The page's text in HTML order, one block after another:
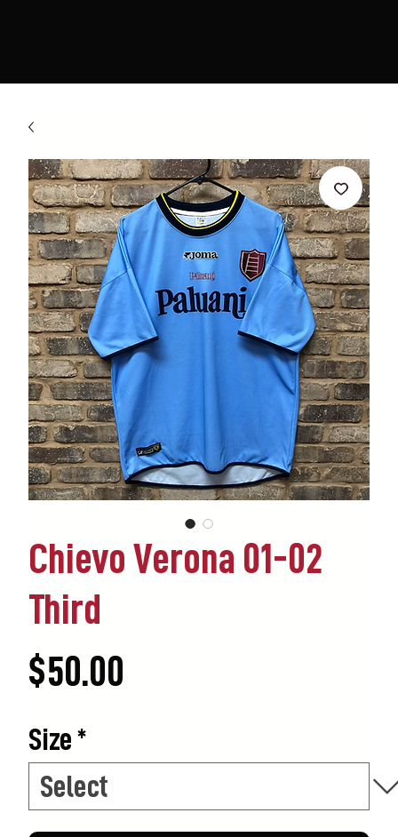
Chievo Verona 01-02
Third
$50.00
Size*